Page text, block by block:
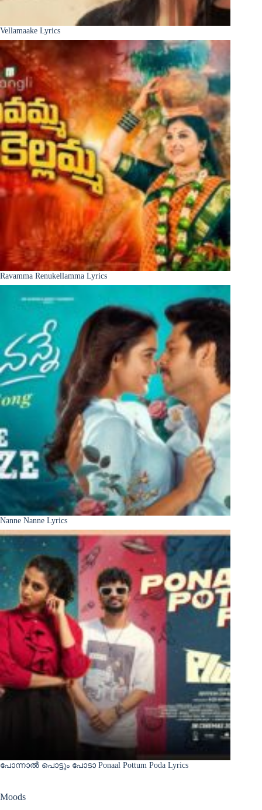
Vellamaake Lyrics
Ravamma Renukellamma Lyrics
Nanne Nanne Lyrics
പോന്നാൽ പൊട്ടും പോടാ Ponaal Pottum Poda Lyrics
Moods